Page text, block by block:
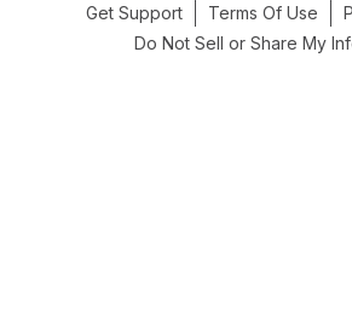
Get Support Terms Of Use
Do Not Sell or Share My